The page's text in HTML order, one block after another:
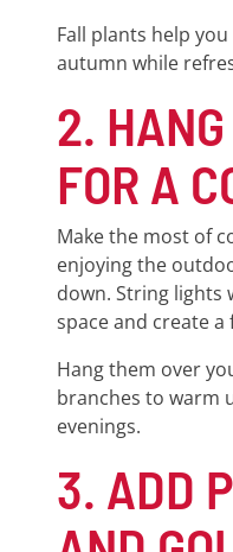
Fall plants help
autumn while
2.
FOR A
Make the most of
enjoying the
down. String lights
space and create
Hang them over
branches to warm
evenings.
3. ADD